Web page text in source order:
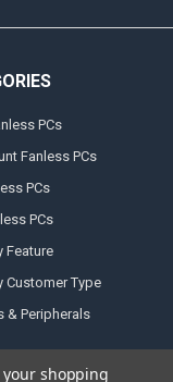
PCs
Fanless PCs
PCs
PCs
Feature
Customer Type
& Peripherals
shopping